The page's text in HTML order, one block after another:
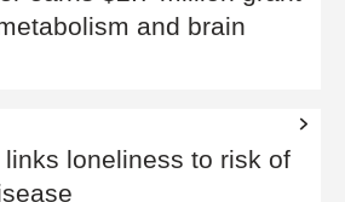
and brain
loneliness to risk of